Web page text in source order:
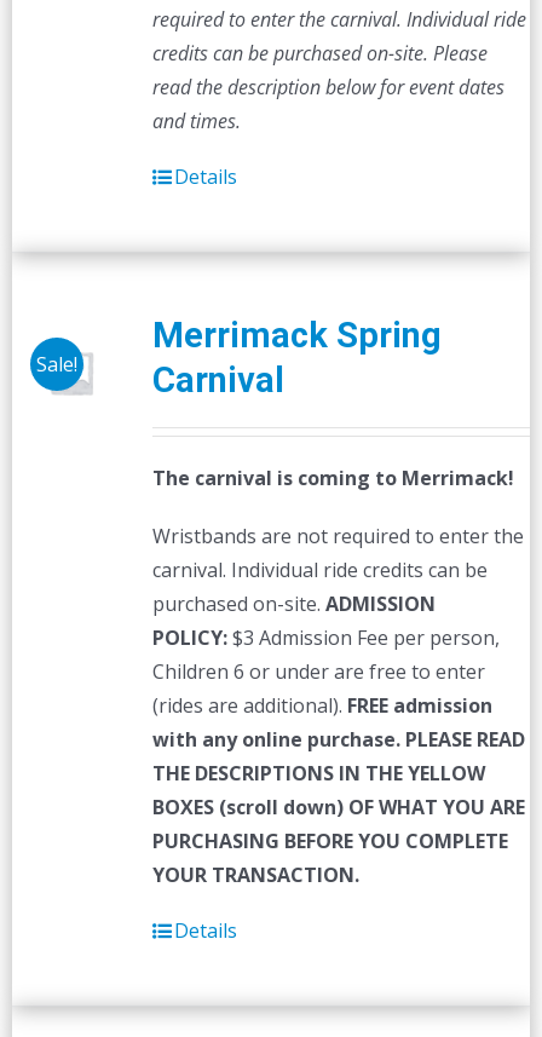
required to enter the carnival. Individual ride
credits can be purchased on-site. Please
read the description below for event dates
and times.
Details
Sale!
Merrimack Spring
Carnival
The carnival is coming to Merrimack!
Wristbands are not required to enter the
carnival. Individual ride credits can be
purchased on-site. ADMISSION
POLICY:$3 Admission Fee per person,
Children 6 or under are free to enter
(rides are additional). FREE admission
with any online purchase. PLEASE READ
THE DESCRIPTIONS IN THE YELLOW
BOXES (scroll down) OF WHAT YOU ARE
PURCHASING BEFORE YOU COMPLETE
YOUR TRANSACTION.
Details